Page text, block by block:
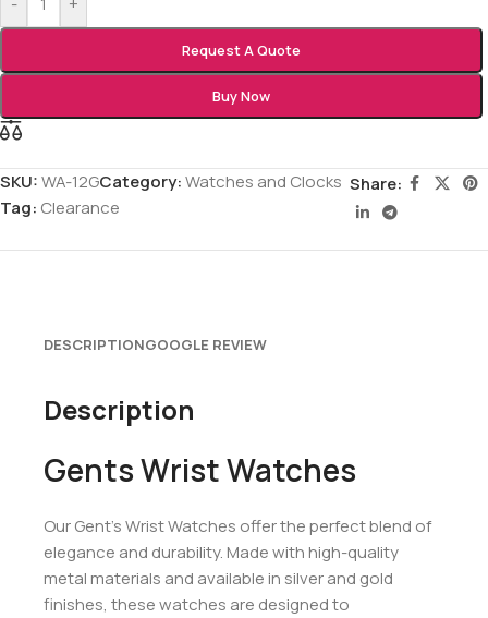
Request A Quote
Buy Now
SKU:WA-12GCategory:Watches and Clocks
Tag: Clearance
Share:
DESCRIPTIONGOOGLE REVIEW
Description
Gents Wrist Watches
Our Gent’s Wrist Watches offer the perfect blend of
elegance and durability. Made with high-quality
metal materials and available in silver and gold
finishes, these watches are designed to